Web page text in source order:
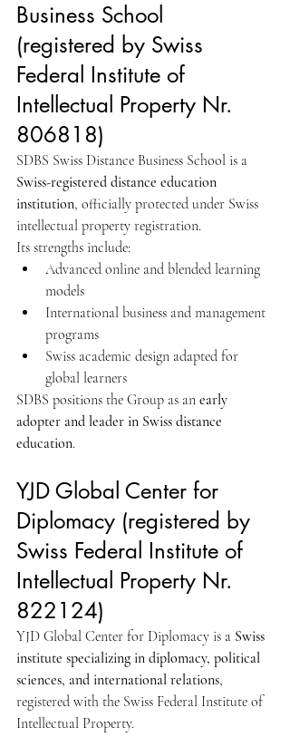
Business School
(registered by Swiss
Federal Institute of
Intellectual Property Nr.
806818)
SDBS Swiss Distance Business School is a
Swiss-registered distance education
institution, officially protected under Swiss
intellectual property registration.
Its strengths include:
Advanced online and blended learning
models
International business and management
programs
Swiss academic design adapted for
global learners
SDBS positions the Group as an early
adopter and leader in Swiss distance
education.
YJD Global Center for
Diplomacy (registered by
Swiss Federal Institute of
Intellectual Property Nr.
822124)
YJD Global Center for Diplomacy is a Swiss
institute specializing in diplomacy, political
sciences, and international relations,
registered with the Swiss Federal Institute of
Intellectual Property.